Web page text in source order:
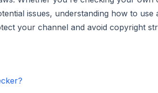
issues, understanding how to use
your channel and avoid copyright